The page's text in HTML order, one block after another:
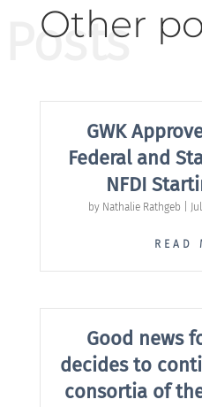
Other
Posts
GWK
Federal and
NFDI
by Nathalie Rathgeb
READ
Good news
decides to
consortia of